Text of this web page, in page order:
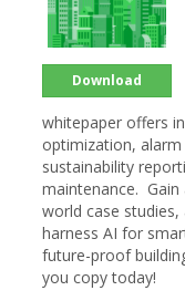
Download
whitepaper offers
optimization,
sustainability
maintenance. Gain
world case
harness AI for
future-proof
you copy today!